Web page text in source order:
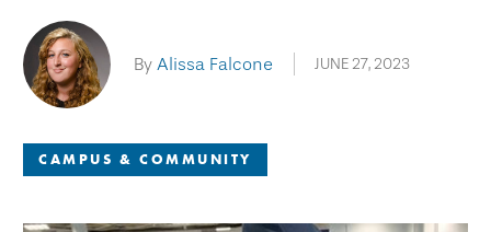
CAMPUS & COMMUNITY
By Alissa Falcone JUNE 27, 2023